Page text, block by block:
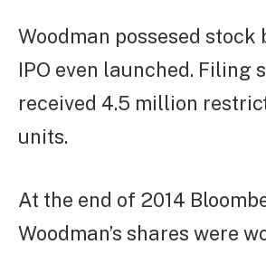
Woodman possesed stock
IPO even launched. Filing
received 4.5 million
units.
At the end of 2014
Woodman’s shares were